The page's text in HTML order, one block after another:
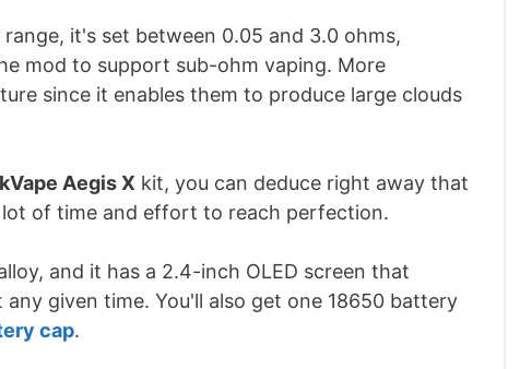
it's set between 0.05 and 3.0 ohms,
mod to support sub-ohm vaping. More
since it enables them to produce large clouds
Aegis X kit, you can deduce right away that
of time and effort to reach perfection.
and it has a 2.4-inch OLED screen that
given time. You'll also get one 18650 battery
cap.